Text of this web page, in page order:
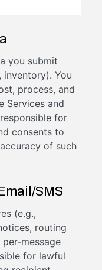
you submit
inventory). You
process, and
Services and
for
consents to
of such
SMS
(e.g.,
routing
message
for lawful